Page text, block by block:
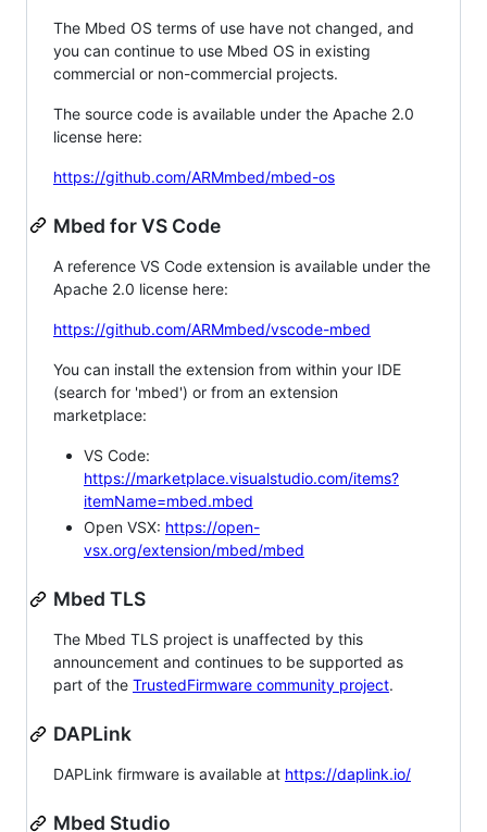
The Mbed OS terms of use have not changed, and
you can continue to use Mbed OS in existing
commercial or non-commercial projects.
The source code is available under the Apache 2.0
license here:
https://github.com/ARMmbed/mbed-os
Mbed for VS Code
A reference VS Code extension is available under the
Apache 2.0 license here:
https://github.com/ARMmbed/vscode-mbed
You can install the extension from within your IDE
(search for 'mbed') or from an extension
marketplace:
VS Code:
https://marketplace.visualstudio.com/items?
itemName=mbed.mbed
Open VSX: https://open-
vsx.org/extension/mbed/mbed
Mbed TLS
The Mbed TLS project is unaffected by this
announcement and continues to be supported as
part of the TrustedFirmware community project.
DAPLink
DAPLink firmware is available at https://daplink.io/
Mbed Studio